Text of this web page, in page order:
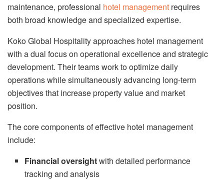
maintenance, professional hotel management requires
both broad knowledge and specialized expertise.
Koko Global Hospitality approaches hotel management
with a dual focus on operational excellence and strategic
development. Their teams work to optimize daily
operations while simultaneously advancing long-term
objectives that increase property value and market
position.
The core components of effective hotel management
include:
Financial oversightwith detailed performance
tracking and analysis